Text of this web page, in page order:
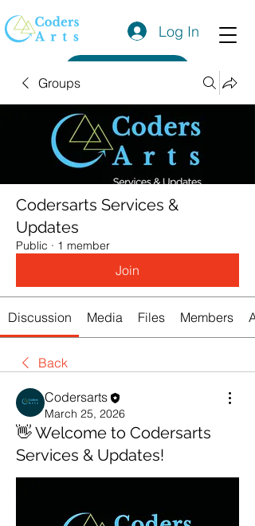
Log In
Groups
Codersarts Services &
Updates
Public · 1 member
Join
Discussion Media Files Members
Back
Codersarts
March 25, 2026
👋 Welcome to Codersarts
Services & Updates!